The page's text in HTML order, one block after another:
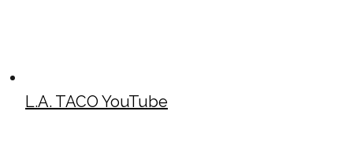
L.A. TACO YouTube